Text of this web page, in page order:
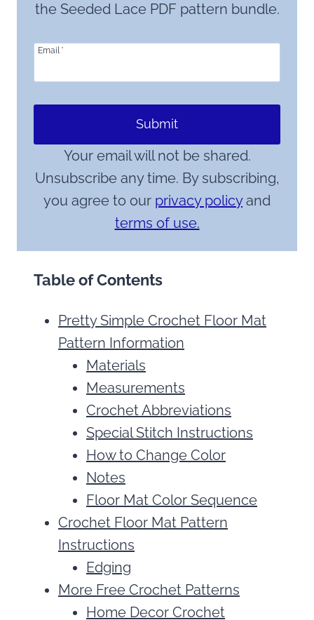
the Seeded Lace PDF pattern bundle.
Email *
Submit
Your email will not be shared.
Unsubscribe any time. By subscribing,
you agree to our privacy policyand
terms of use.
Table of Contents
Pretty Simple Crochet Floor Mat
Pattern Information
Materials
Measurements
Crochet Abbreviations
Special Stitch Instructions
How to Change Color
Notes
Floor Mat Color Sequence
Crochet Floor Mat Pattern
Instructions
Edging
More Free Crochet Patterns
Home Decor Crochet